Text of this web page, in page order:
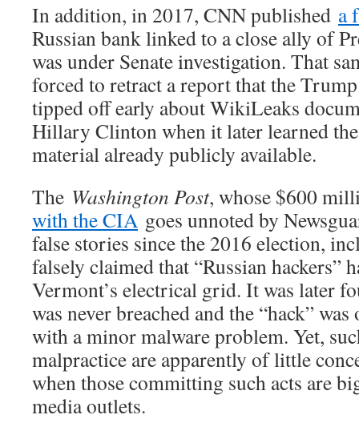
In addition, in 2017, CNN published a
Russian bank linked to a close ally of
was under Senate investigation. That
forced to retract a report that the
tipped off early about WikiLeaks
Hillary Clinton when it later learned
material already publicly available.
The Washington Post, whose $600
with the CIA goes unnoted by
false stories since the 2016 election,
falsely claimed that “Russian hackers”
Vermont’s electrical grid. It was later
was never breached and the “hack”
with a minor malware problem. Yet,
malpractice are apparently of little
when those committing such acts are
media outlets.